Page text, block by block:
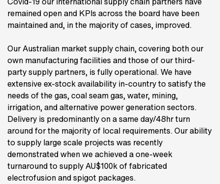
remained open and KPIs across the board have been
maintained and, in the majority of cases, improved.
Our Australian market supply chain, covering both our
own manufacturing facilities and those of our third-
party supply partners, is fully operational. We have
extensive ex-stock availability in-country to satisfy the
needs of the gas, coal seam gas, water, mining,
irrigation, and alternative power generation sectors.
Delivery is predominantly on a same day/48hr turn
around for the majority of local requirements. Our ability
to supply large scale projects was recently
demonstrated when we achieved a one-week
turnaround to supply AU$100k of fabricated
electrofusion and spigot packages.